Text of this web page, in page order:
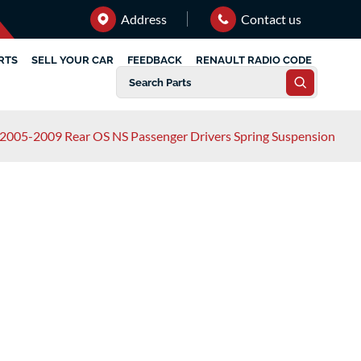
Address Contact us
SELL YOUR CAR FEEDBACK RENAULT RADIO CODE
2009 Rear OS NS Passenger Drivers Spring Suspension